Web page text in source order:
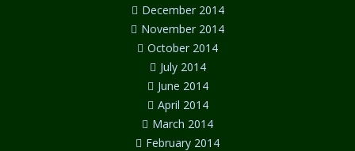
December 2014
November 2014
October 2014
July 2014
June 2014
April 2014
March 2014
February 2014